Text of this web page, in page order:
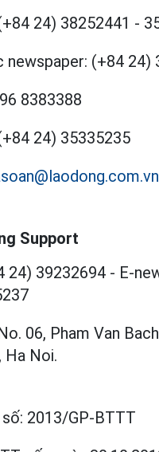
24) 38252441 -
newspaper: (+84 24)
8383388
24) 35335235
Support
24) 39232694 - E-
06, Pham Van
Ha Noi.
2013/GP-BTTT